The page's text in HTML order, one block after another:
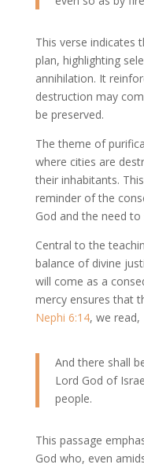
This verse indicates
plan, highlighting
annihilation. It
destruction may
be preserved.
The theme of
where cities are
their inhabitants.
reminder of the
God and the need to
Central to the
balance of divine
will come as a
mercy ensures that
Nephi 6:14, we read,
And there shall
Lord God of
people.
This passage
God who, even